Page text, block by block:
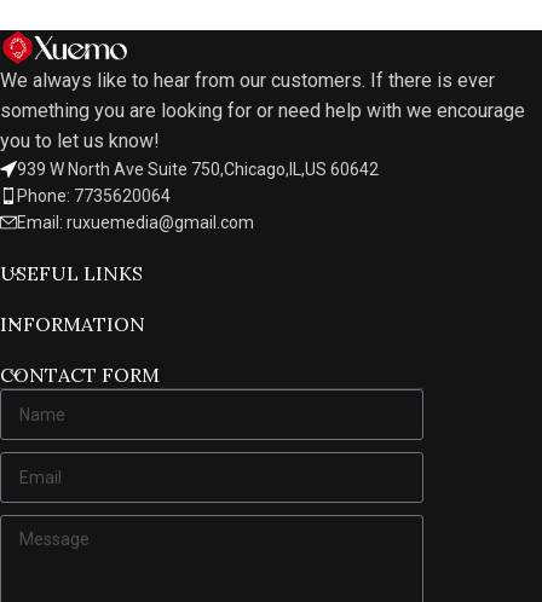
We always like to hear from our customers. If there is ever
something you are looking for or need help with we encourage
you to let us know!
939 W North Ave Suite 750,Chicago,IL,US 60642
Phone: 7735620064
Email: ruxuemedia@gmail.com
USEFUL LINKS
INFORMATION
CONTACT FORM